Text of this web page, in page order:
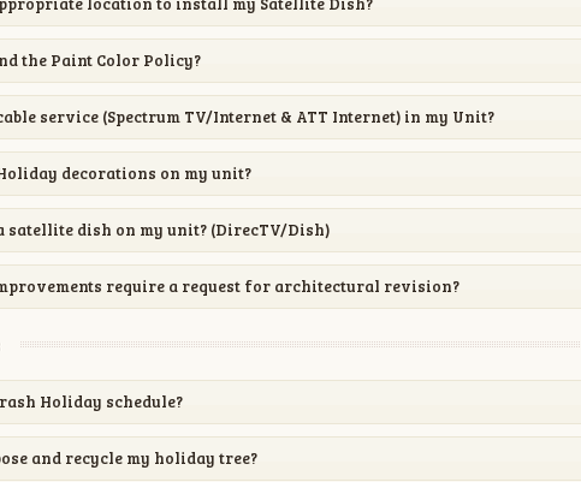
the Paint Color Policy?
service (Spectrum TV/Internet & ATT Internet) in my Unit?
decorations on my unit?
satellite dish on my unit? (DirecTV/Dish)
require a request for architectural revision?
Holiday schedule?
and recycle my holiday tree?